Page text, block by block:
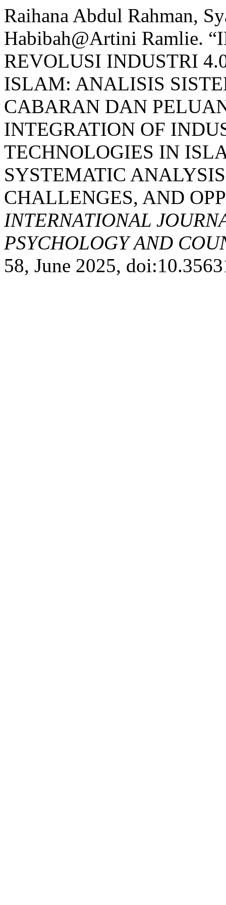
Raihana Abdul Rahman,
Habibah@Artini Ramlie.
REVOLUSI INDUSTRI
ISLAM: ANALISIS
CABARAN DAN
INTEGRATION OF
TECHNOLOGIES IN
SYSTEMATIC
CHALLENGES, AND
INTERNATIONAL
PSYCHOLOGY AND
58, June 2025,